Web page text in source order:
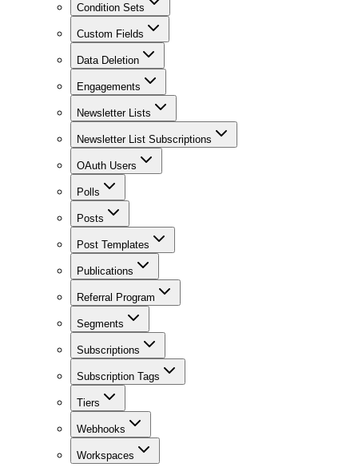
Condition Sets
Custom Fields
Data Deletion
Engagements
Newsletter Lists
Newsletter List Subscriptions
OAuth Users
Polls
Posts
Post Templates
Publications
Referral Program
Segments
Subscriptions
Subscription Tags
Tiers
Webhooks
Workspaces